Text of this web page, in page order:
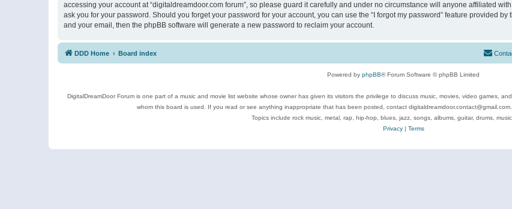
accessing your account at “digitaldreamdoor.com forum”, so please guard it carefully and under no circumstance will anyone affiliated
ask you for your password. Should you forget your password for your account, you can use the “I forgot my password” feature provided
and your email, then the phpBB software will generate a new password to reclaim your account.
DDD Home Board index
Powered by phpBB® Forum Software © phpBB Limited
DigitalDreamDoor Forum is one part of a music and movie list website whose owner has given its visitors the privilege to discuss music, movies, video games,
whom this board is used. If you read or see anything inappropriate that has been posted, contact
Topics include rock music, metal, rap, hip-hop, blues, jazz, songs, albums, guitar, drums,
Privacy| Terms